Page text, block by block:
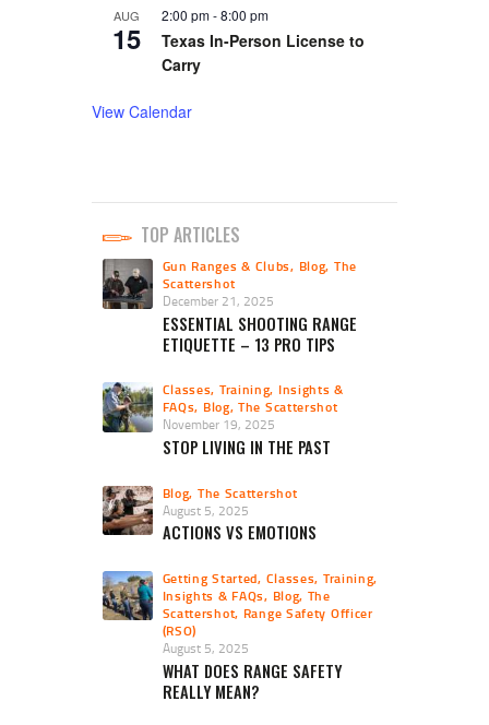
AUG
15
2:00 pm-8:00 pm
Texas In-Person License to
Carry
View Calendar
TOP ARTICLES
Gun Ranges & Clubs, Blog, The
Scattershot
December 21, 2025
ESSENTIAL SHOOTING RANGE
ETIQUETTE – 13 PRO TIPS
Classes, Training, Insights &
FAQs, Blog,The Scattershot
November 19, 2025
STOP LIVING IN THE PAST
Blog, The Scattershot
August 5, 2025
ACTIONS VS EMOTIONS
Getting Started, Classes, Training,
Insights & FAQs, Blog, The
Scattershot, Range Safety Officer
(RSO)
August 5, 2025
WHAT DOES RANGE SAFETY
REALLY MEAN?